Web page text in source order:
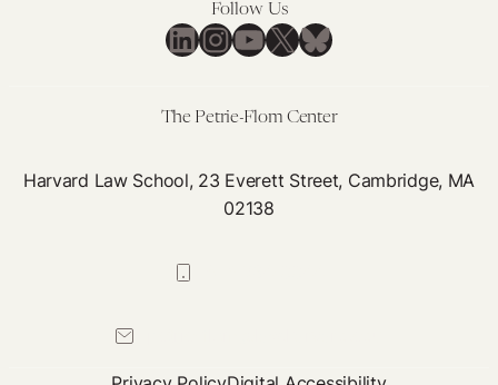
Follow Us
LinkedIn
Instagram
YouTube
X Bluesky
The Petrie-Flom Center
Harvard Law School, 23 Everett Street, Cambridge, MA
02138